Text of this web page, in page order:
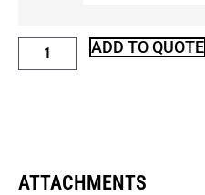
ADD TO QUOTE
ATTACHMENTS